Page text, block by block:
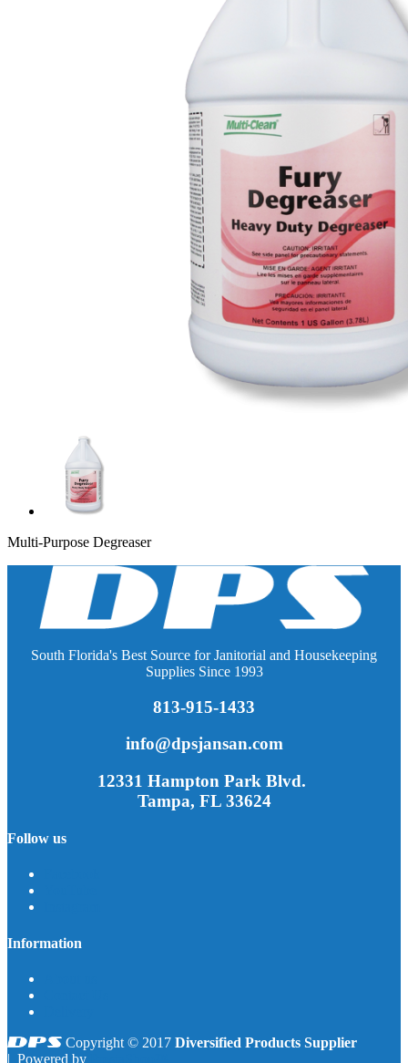
Multi-Purpose Degreaser
South Florida's Best Source for Janitorial and Housekeeping
Supplies Since 1993
813-915-1433
info@dpsjansan.com
12331 Hampton Park Blvd.
Tampa, FL 33624
Follow us
Information
Copyright © 2017 Diversified Products Supplier
| Powered by